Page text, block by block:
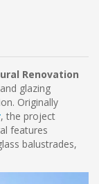
Renovation
glazing
Originally
, the project
features
balustrades,